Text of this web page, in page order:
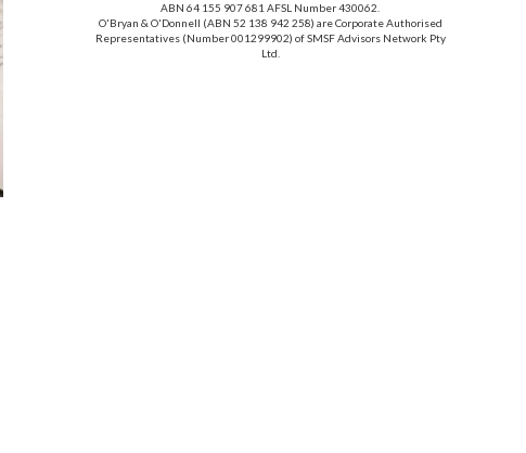
ABN 64 155 907 681 AFSL Number 430062.
O'Bryan & O'Donnell (ABN 52 138 942 258) are Corporate Authorised
Representatives (Number 001299902) of SMSF Advisors Network Pty
Ltd.